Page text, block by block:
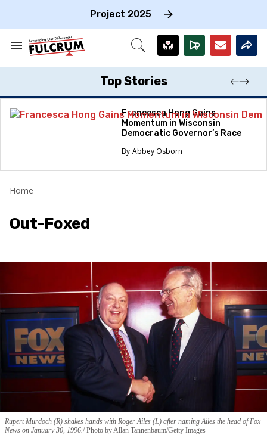
Project 2025
Search
Section
Open
Top Stories
Francesca Hong Gains
Momentum in Wisconsin
Democratic Governor’s Race
Abbey Osborn
Home
Out-Foxed
Rupert Murdoch (R) shakes hands with Roger Ailes (L) after naming Ailes the head of Fox
News on January 30, 1996. Photo by Allan Tannenbaum/Getty Images